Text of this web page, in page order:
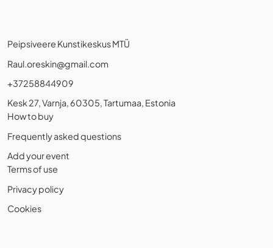
Peipsiveere Kunstikeskus MTÜ
Raul.oreskin@gmail.com
+37258844909
Kesk 27, Varnja, 60305, Tartumaa, Estonia
How to buy
Frequently asked questions
Add your event
Terms of use
Privacy policy
Cookies